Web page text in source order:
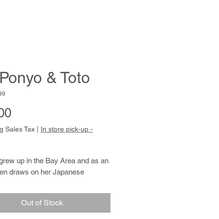
& Toto
Price
Sales Tax In store pick-up -
up in the Bay Area and as an
draws on her Japanese
of violet, teal, red and yellow ink in
detailed images of flora and fauna,
Out of Stock